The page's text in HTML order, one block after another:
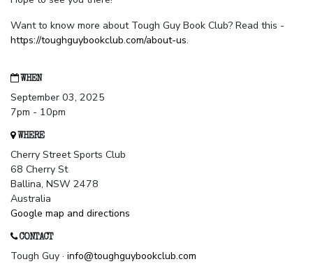
Want to know more about Tough Guy Book Club? Read this -
https://toughguybookclub.com/about-us.
WHEN
September 03, 2025
7pm - 10pm
WHERE
Cherry Street Sports Club
68 Cherry St
Ballina, NSW 2478
Australia
Google map and directions
CONTACT
Tough Guy · info@toughguybookclub.com